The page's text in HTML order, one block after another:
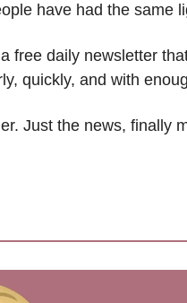
have had the same
free daily newsletter
quickly, and with
Just the news, finally